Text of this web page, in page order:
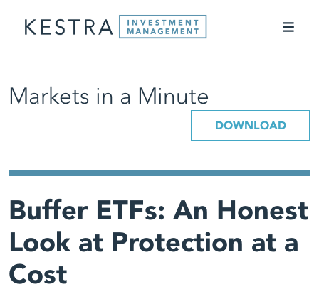
Markets in a Minute
DOWNLOAD
Buffer ETFs: An Honest
Look at Protection at a
Cost